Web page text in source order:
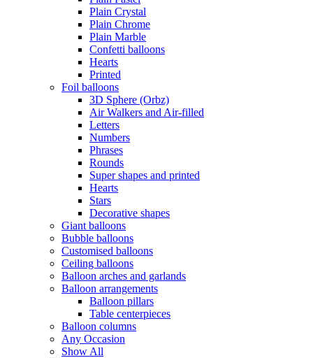
Plain Crystal
Plain Chrome
Plain Marble
Confetti balloons
Hearts
Printed
Foil balloons
3D Sphere (Orbz)
Air Walkers and Air-filled
Letters
Numbers
Phrases
Rounds
Super shapes and printed
Hearts
Stars
Decorative shapes
Giant balloons
Bubble balloons
Customised balloons
Ceiling balloons
Balloon arches and garlands
Balloon arrangements
Balloon pillars
Table centerpieces
Balloon columns
Any Occasion
Show All